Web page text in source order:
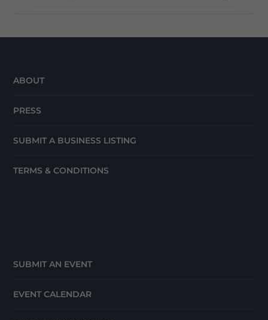
ABOUT
PRESS
SUBMIT A BUSINESS LISTING
TERMS & CONDITIONS
SUBMIT AN EVENT
EVENT CALENDAR